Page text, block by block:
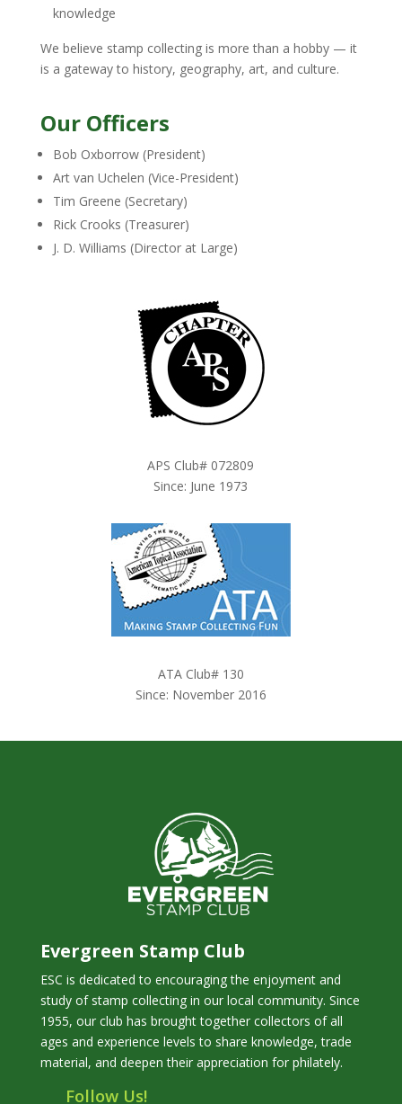
knowledge
We believe stamp collecting is more than a hobby — it
is a gateway to history, geography, art, and culture.
Our Officers
Bob Oxborrow (President)
Art van Uchelen (Vice-President)
Tim Greene (Secretary)
Rick Crooks (Treasurer)
J. D. Williams (Director at Large)
APS Club# 072809
Since: June 1973
ATA Club# 130
Since: November 2016
Evergreen Stamp Club
ESC is dedicated to encouraging the enjoyment and
study of stamp collecting in our local community. Since
1955, our club has brought together collectors of all
ages and experience levels to share knowledge, trade
material, and deepen their appreciation for philately.
Follow Us!